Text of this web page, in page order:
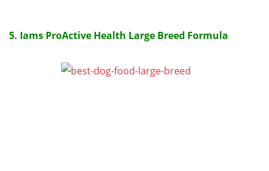
5. Iams ProActive Health Large Breed Formula